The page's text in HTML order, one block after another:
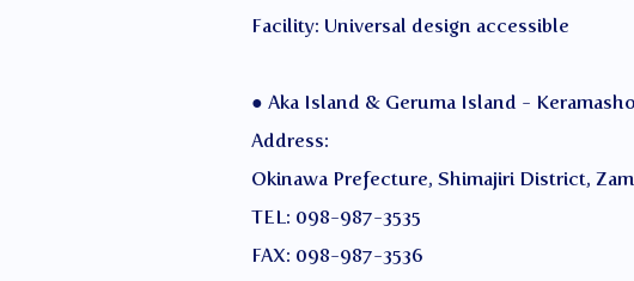
Facility: Universal design accessible
● Aka Island & Geruma Island -
Address:
Okinawa Prefecture, Shimajiri District,
TEL: 098-987-3535
FAX: 098-987-3536